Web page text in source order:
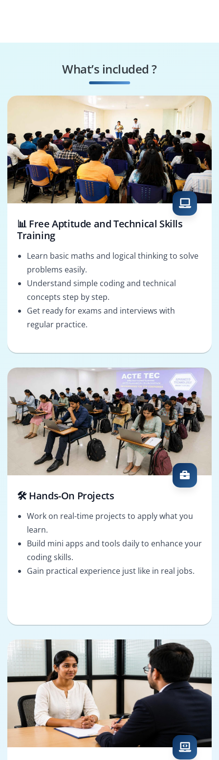
What’s included ?
📊 Free Aptitude and Technical Skills
Training
Learn basic maths and logical thinking to solve
problems easily.
Understand simple coding and technical
concepts step by step.
Get ready for exams and interviews with
regular practice.
🛠️ Hands-On Projects
Work on real-time projects to apply what you
learn.
Build mini apps and tools daily to enhance your
coding skills.
Gain practical experience just like in real jobs.